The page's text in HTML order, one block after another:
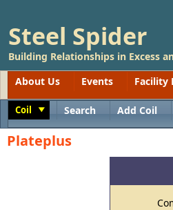
Steel Spider
Building Relationships in Excess
About Us
Events Facility
Coil Search Add Coil
Plateplus